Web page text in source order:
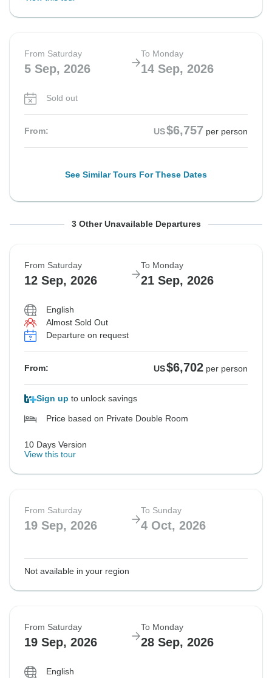
From Saturday
5 Sep, 2026
To Monday
14 Sep, 2026
Sold out
From: US$6,757 per person
See Similar Tours For These Dates
From Saturday To Sunday
Not available in your region
From Saturday To Sunday
Not available in your region
From Saturday To Monday
Sold out
3 Other Unavailable Departures
From Saturday
12 Sep, 2026
To Monday
21 Sep, 2026
English
Almost Sold Out
Departure on request
From: US$6,702 per person
Sign up to unlock savings
Price based on Private Double Room
10 Days Version
View this tour
From Saturday
19 Sep, 2026
To Sunday
4 Oct, 2026
Not available in your region
From Saturday
19 Sep, 2026
To Monday
28 Sep, 2026
English